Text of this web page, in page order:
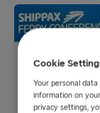
Cookie
Your personal
information on
privacy settings,